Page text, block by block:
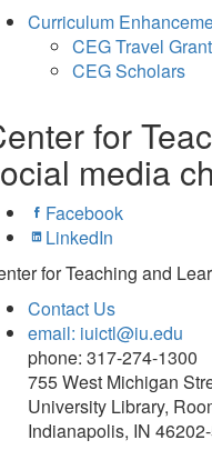
Curriculum
CEG Travel Grant
CEG Scholars
for
media
Facebook
LinkedIn
for Teaching and
Contact Us
email: iuictl@iu.edu
phone: 317-274-1300
755 West Michigan
University Library,
Indianapolis, IN